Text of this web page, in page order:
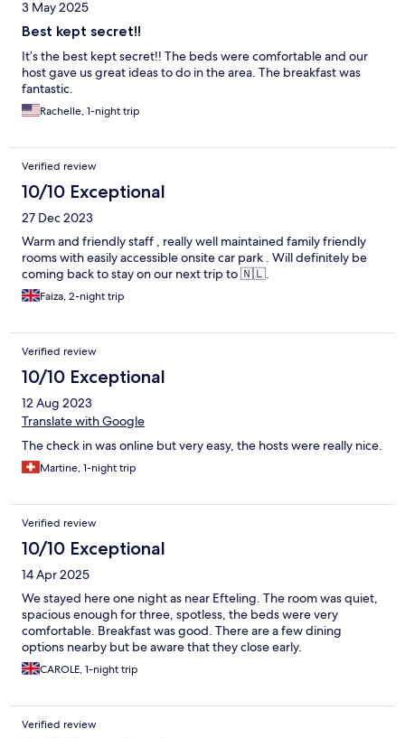
3 May 2025
Best kept secret!!
It’s the best kept secret!! The beds were comfortable and our
host gave us great ideas to do in the area. The breakfast was
fantastic.
Rachelle, 1-night trip
Verified review
10/10 Exceptional
27 Dec 2023
Warm and friendly staff , really well maintained family friendly
rooms with easily accessible onsite car park . Will definitely be
coming back to stay on our next trip to 🇳🇱.
Faiza, 2-night trip
Verified review
10/10 Exceptional
12 Aug 2023
Translate with Google
The check in was online but very easy, the hosts were really nice.
Martine, 1-night trip
Verified review
10/10 Exceptional
14 Apr 2025
We stayed here one night as near Efteling. The room was quiet,
spacious enough for three, spotless, the beds were very
comfortable. Breakfast was good. There are a few dining
options nearby but be aware that they close early.
CAROLE, 1-night trip
Verified review